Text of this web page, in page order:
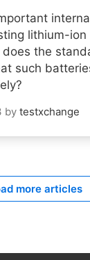
lithium-ion
the
such
by testxchange
more articles